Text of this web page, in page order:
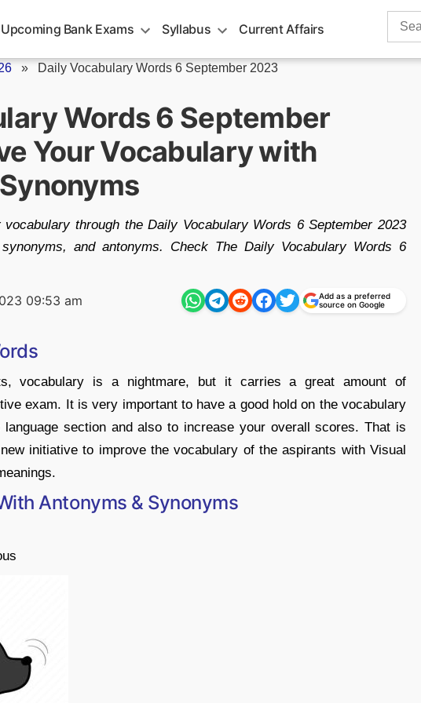
Upcoming Bank Exams Syllabus Current Affairs
Search
» Daily Vocabulary Words 6 September 2023
Words 6 September
Your Vocabulary with
through the Daily Vocabulary Words 6 September 2023
and antonyms. Check The Daily Vocabulary Words 6
09:53 am
Add as a preferred
source on Google
vocabulary is a nightmare, but it carries a great amount of
exam. It is very important to have a good hold on the vocabulary
section and also to increase your overall scores. That is
initiative to improve the vocabulary of the aspirants with Visual
Antonyms & Synonyms